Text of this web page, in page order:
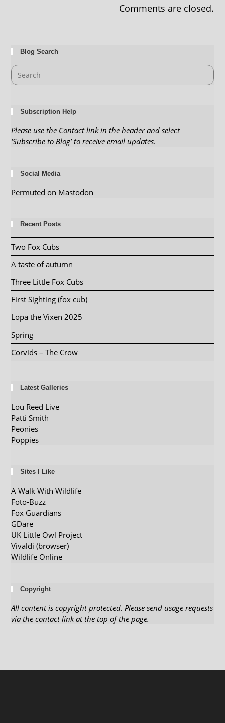
Comments are closed.
Blog Search
Subscription Help
Please use the Contact link in the header and select
‘Subscribe to Blog’ to receive email updates.
Social Media
Permuted on Mastodon
Recent Posts
Two Fox Cubs
A taste of autumn
Three Little Fox Cubs
First Sighting (fox cub)
Lopa the Vixen 2025
Spring
Corvids – The Crow
Latest Galleries
Lou Reed Live
Patti Smith
Peonies
Poppies
Sites I Like
A Walk With Wildlife
Foto-Buzz
Fox Guardians
GDare
UK Little Owl Project
Vivaldi (browser)
Wildlife Online
Copyright
All content is copyright protected. Please send usage requests
via the contact link at the top of the page.